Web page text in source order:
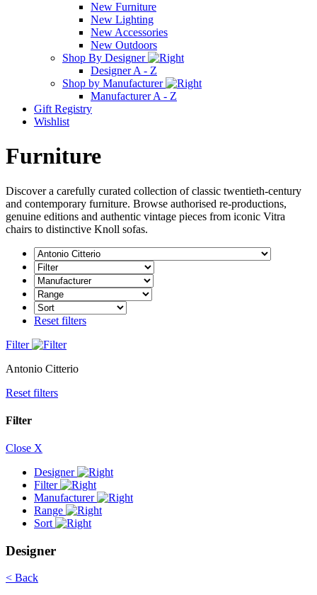
New Furniture
New Lighting
New Accessories
New Outdoors
Shop By Designer
Designer A - Z
Shop by Manufacturer
Manufacturer A - Z
Gift Registry
Wishlist
Furniture
Discover a carefully curated collection of classic twentieth-century
and contemporary furniture. Browse authorised re-productions,
genuine editions and authentic vintage pieces from iconic Vitra
chairs to distinctive Knoll sofas.
Reset filters
Filter
Antonio Citterio
Reset filters
Filter
Close X
Designer
Filter
Manufacturer
Range
Sort
Designer
< Back